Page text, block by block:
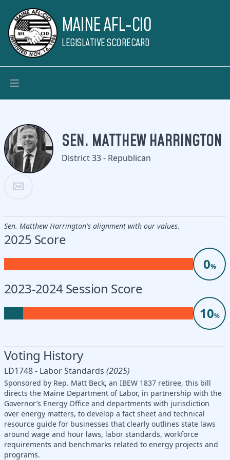
MAINE AFL-CIO
LEGISLATIVE SCORECARD
SEN. MATTHEW HARRINGTON
District 33 - Republican
Sen. Matthew Harrington's alignment with our values.
2025 Score
0%
2023-2024 Session Score
10%
Voting History
LD1748 - Labor Standards (2025)
Sponsored by Rep. Matt Beck, an IBEW 1837 retiree, this bill
directs the Maine Department of Labor, in partnership with the
Governor’s Energy Office and departments with jurisdiction
over energy matters, to develop a fact sheet and technical
resource guide for businesses that clearly outlines state laws
around wage and hour laws, labor standards, workforce
requirements and benchmarks related to energy projects and
programs.